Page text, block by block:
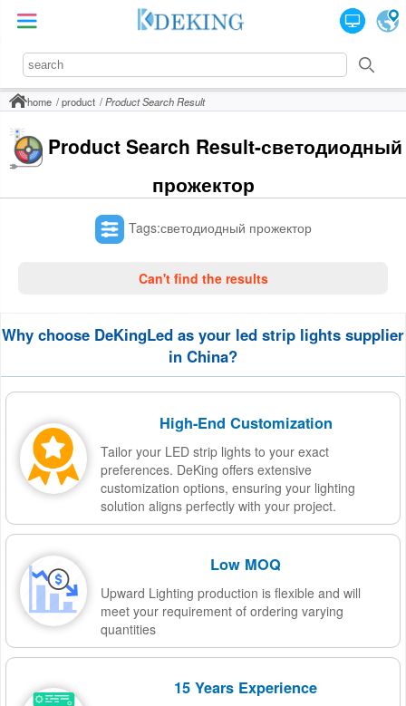
home product Product Search Result
Product Search Result-светодиодный
прожектор
Tags:светодиодный прожектор
Can't find the results
Why choose DeKingLed as your led strip lights supplier
in China?
High-End Customization
Tailor your LED strip lights to your exact
preferences. DeKing offers extensive
customization options, ensuring your lighting
solution aligns perfectly with your project.
Low MOQ
Upward Lighting production is flexible and will
meet your requirement of ordering varying
quantities
15 Years Experience